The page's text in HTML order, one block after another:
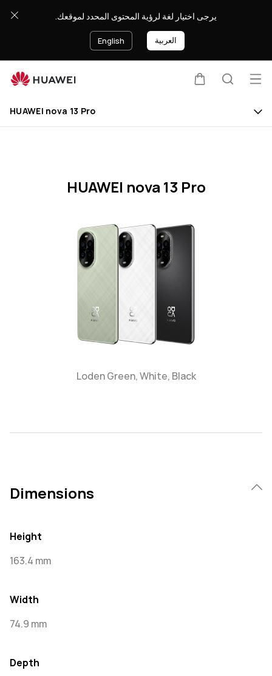
nova
يرجى اختيار لغة لرؤية المحتوى المحدد لموقعك.
English العربية
HUAWEI nova 13 Pro
HUAWEI nova 13 Pro
Loden Green, White, Black
Dimensions
Height
163.4 mm
Width
74.9 mm
Depth